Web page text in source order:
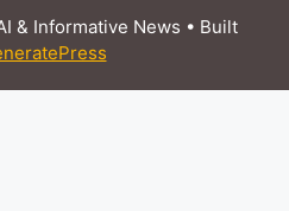
& Informative News • Built